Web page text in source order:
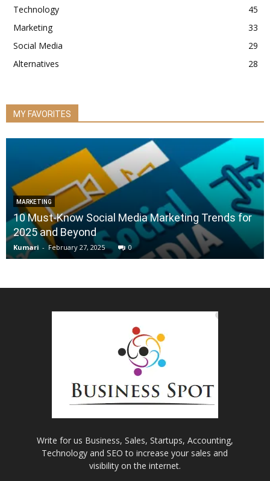
Technology
45
Marketing
33
Social Media
29
Alternatives
28
MY FAVORITES
MARKETING
10 Must-Know Social Media Marketing Trends for
2025 and Beyond
Kumari - February 27, 2025 0
Write for us Business, Sales, Startups, Accounting,
Technology and SEO to increase your sales and
visibility on the internet.